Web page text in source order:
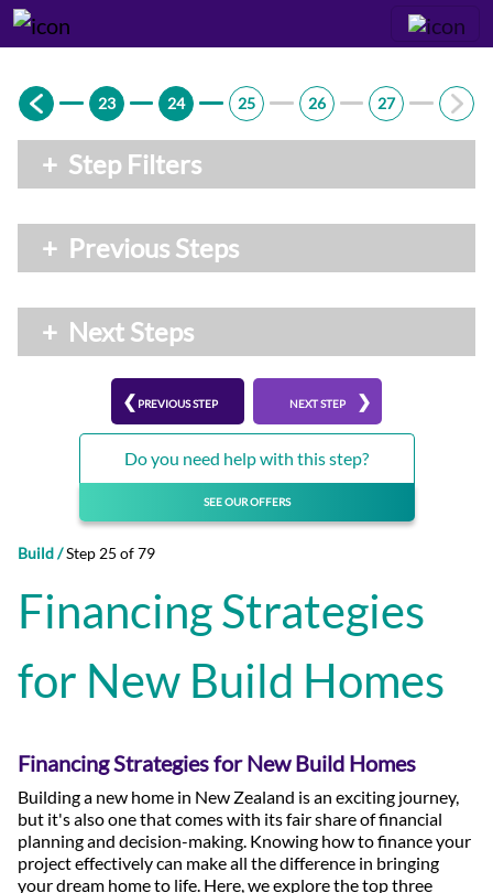
23 24 25 26 27
+ Step Filters
+ Previous Steps
+ Next Steps
PREVIOUS STEP NEXT STEP
Do you need help with this step?
SEE OUR OFFERS
Build /Step 25 of 79
Financing Strategies
for New Build Homes
Financing Strategies for New Build Homes
Building a new home in New Zealand is an exciting journey,
but it's also one that comes with its fair share of financial
planning and decision-making. Knowing how to finance your
project effectively can make all the difference in bringing
your dream home to life. Here, we explore the top three